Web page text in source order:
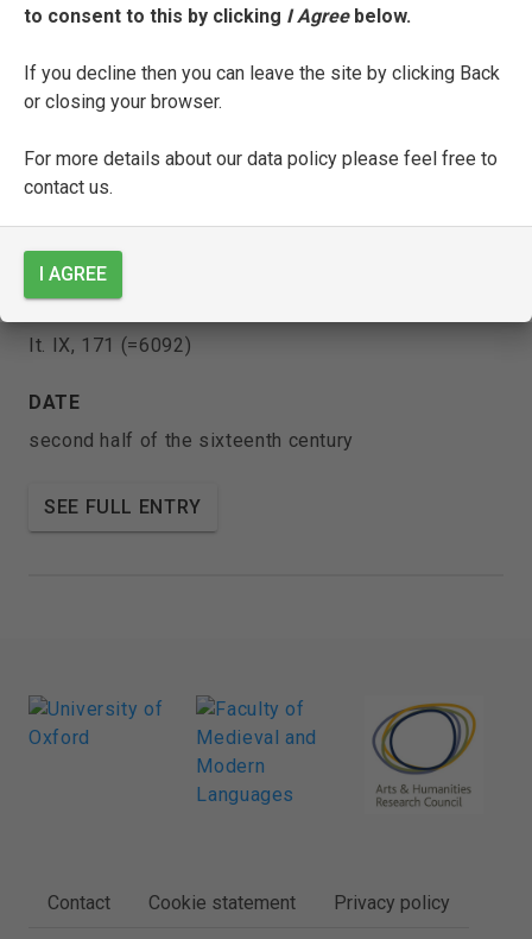
to consent to this by clicking I Agreebelow.
If you decline then you can leave the site by clicking Back
or closing your browser.
For more details about our data policy please feel free to
contact us.
I AGREE
[Magno’s ‘Prefatione sopra il Petrarca’]
ENTRY TYPE
CURRENT LOCATION
Biblioteca Nazionale Marciana
Venice
SHELFMARK
It. IX, 171 (=6092)
DATE
second half of the sixteenth century
SEE FULL ENTRY
FOOTER
Contact Cookie statement Privacy policy